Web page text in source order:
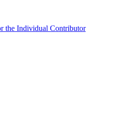
the Individual Contributor